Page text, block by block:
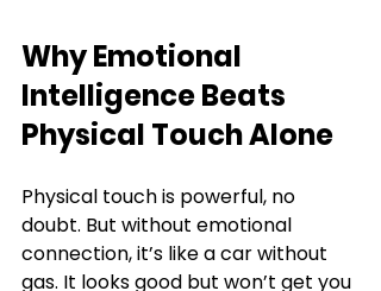
Why Emotional
Intelligence Beats
Physical Touch Alone
Physical touch is powerful, no
doubt. But without emotional
connection, it’s like a car without
gas. It looks good but won’t get you